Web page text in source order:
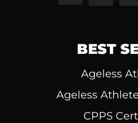
BEST
Ageless
Ageless
CPPS